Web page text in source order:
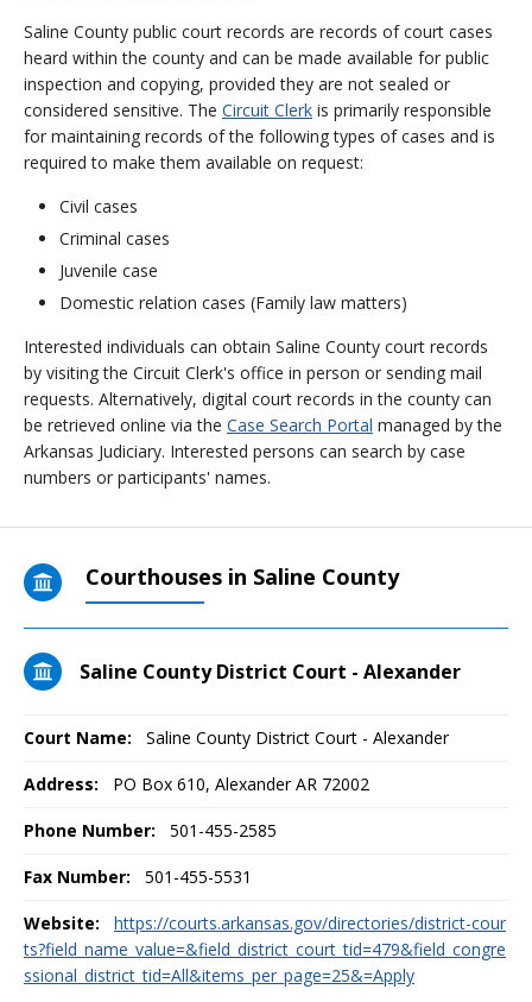
Saline County public court records are records of court cases
heard within the county and can be made available for public
inspection and copying, provided they are not sealed or
considered sensitive. The Circuit Clerk is primarily responsible
for maintaining records of the following types of cases and is
required to make them available on request:
Civil cases
Criminal cases
Juvenile case
Domestic relation cases (Family law matters)
Interested individuals can obtain Saline County court records
by visiting the Circuit Clerk's office in person or sending mail
requests. Alternatively, digital court records in the county can
be retrieved online via the Case Search Portal managed by the
Arkansas Judiciary. Interested persons can search by case
numbers or participants' names.
Courthouses in Saline County
Saline County District Court - Alexander
Court Name: Saline County District Court - Alexander
Address: PO Box 610, Alexander AR 72002
Phone Number: 501-455-2585
Fax Number: 501-455-5531
Website:
https://courts.arkansas.gov/directories/district-cour
ts?field_name_value=&field_district_court_tid=479&field_congre
ssional_district_tid=All&items_per_page=25&=Apply